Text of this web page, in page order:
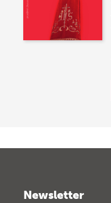
Newsletter